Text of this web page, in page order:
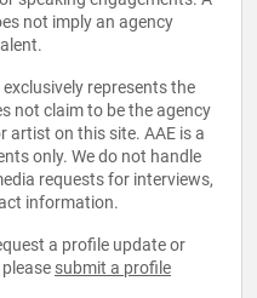
not imply an agency
represents the
not claim to be the agency
artist on this site. AAE is a
only. We do not handle
requests for interviews,
information.
a profile update or
submit a profile